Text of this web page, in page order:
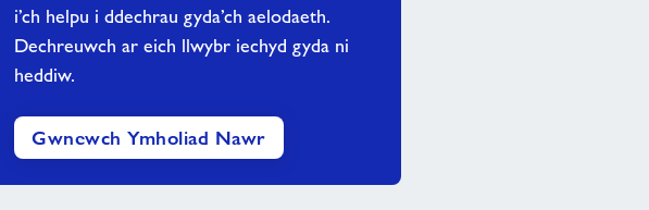
i’ch helpu i ddechrau gyda’ch aelodaeth.
Dechreuwch ar eich llwybr iechyd gyda ni
heddiw.
Gwnewch Ymholiad Nawr